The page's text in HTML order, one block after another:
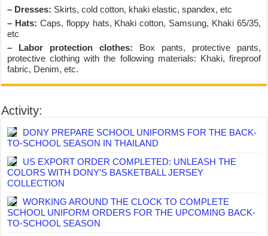
– Dresses: Skirts, cold cotton, khaki elastic, spandex, etc
– Hats: Caps, floppy hats, Khaki cotton, Samsung, Khaki 65/35,
etc
– Labor protection clothes: Box pants, protective pants,
protective clothing with the following materials: Khaki, fireproof
fabric, Denim, etc.
Activity:
DONY PREPARE SCHOOL UNIFORMS FOR THE BACK-
TO-SCHOOL SEASON IN THAILAND
US EXPORT ORDER COMPLETED: UNLEASH THE
COLORS WITH DONY’S BASKETBALL JERSEY
COLLECTION
WORKING AROUND THE CLOCK TO COMPLETE
SCHOOL UNIFORM ORDERS FOR THE UPCOMING BACK-
TO-SCHOOL SEASON